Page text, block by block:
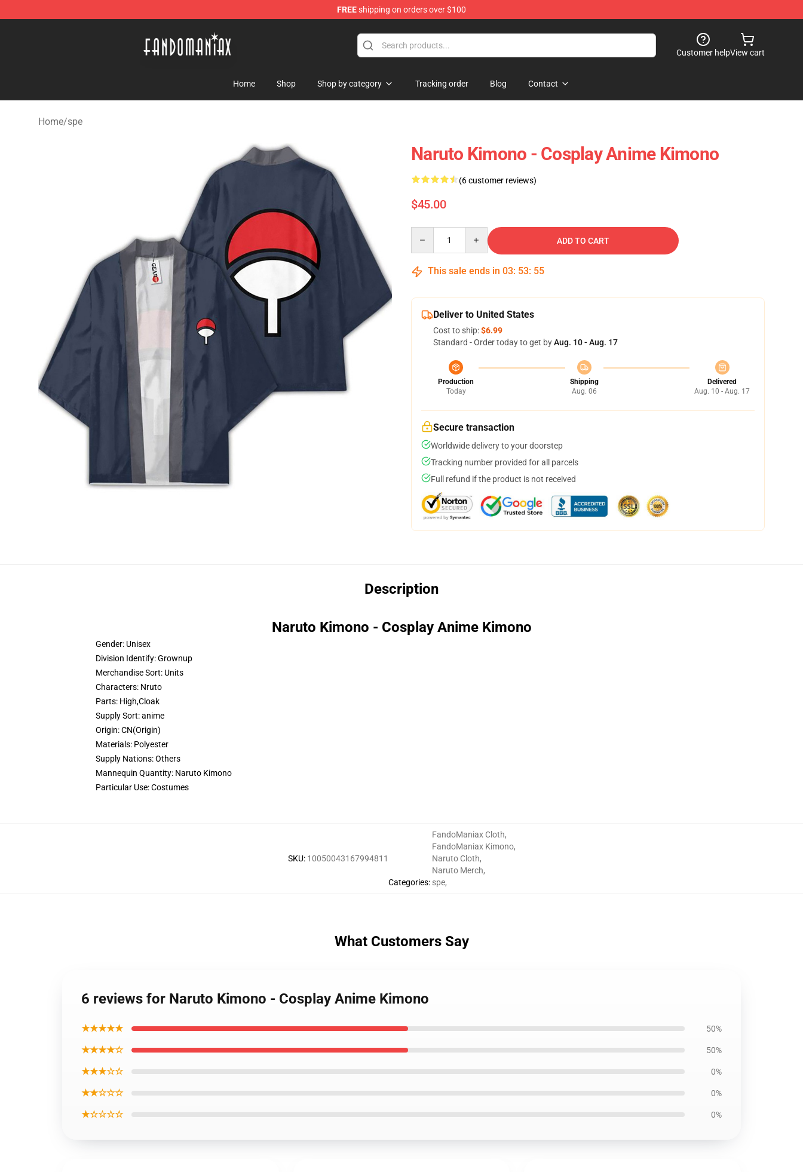
FREEshipping on orders over $100
Customer helpView cart
Home Shop Shop by category Tracking order Blog Contact
Home/spe
Naruto Kimono - Cosplay Anime Kimono
(6 customer reviews)
$45.00
ADD TO CART
This sale ends in 03: 53: 55
Deliver to United States
Cost to ship:$6.99
Standard - Order today to get byAug. 10 - Aug. 17
Production
Today
Shipping
Aug. 06
Delivered
Aug. 10 - Aug. 17
Secure transaction
Worldwide delivery to your doorstep
Tracking number provided for all parcels
Full refund if the product is not received
Description
Naruto Kimono - Cosplay Anime Kimono
Gender: Unisex
Division Identify:Grownup
Merchandise Sort: Units
Characters: Nruto
Parts: High,Cloak
Supply Sort:anime
Origin:CN(Origin)
Materials: Polyester
Supply Nations:Others
Mannequin Quantity: Naruto Kimono
Particular Use:Costumes
SKU: 10050043167994811
Categories:
FandoManiax Cloth,
FandoManiax Kimono,
Naruto Cloth,
Naruto Merch,
spe,
What Customers Say
6 reviews for Naruto Kimono - Cosplay Anime Kimono
★★★★★ 50%
★★★★☆ 50%
★★★☆☆ 0%
★★☆☆☆ 0%
★☆☆☆☆ 0%